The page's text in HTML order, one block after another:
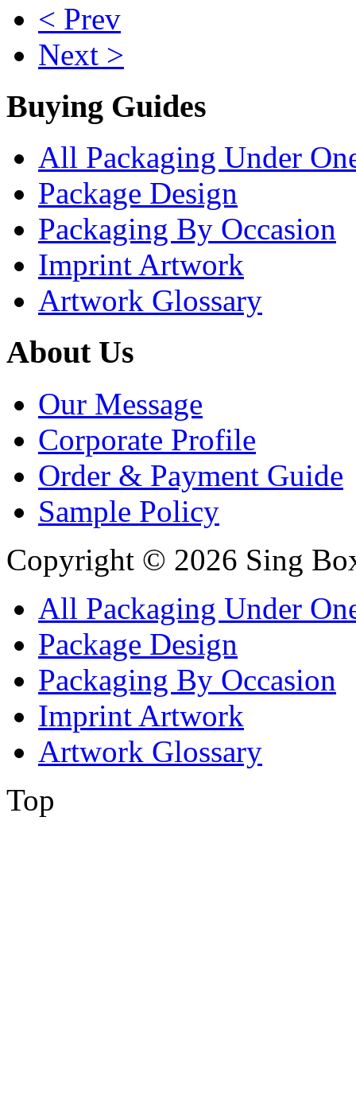
< Prev
Next >
Buying Guides
All Packaging Under
Package Design
Packaging By Occasion
Imprint Artwork
Artwork Glossary
About Us
Our Message
Corporate Profile
Order & Payment Guide
Sample Policy
Copyright © 2026 Sing
All Packaging Under
Package Design
Packaging By Occasion
Imprint Artwork
Artwork Glossary
Top